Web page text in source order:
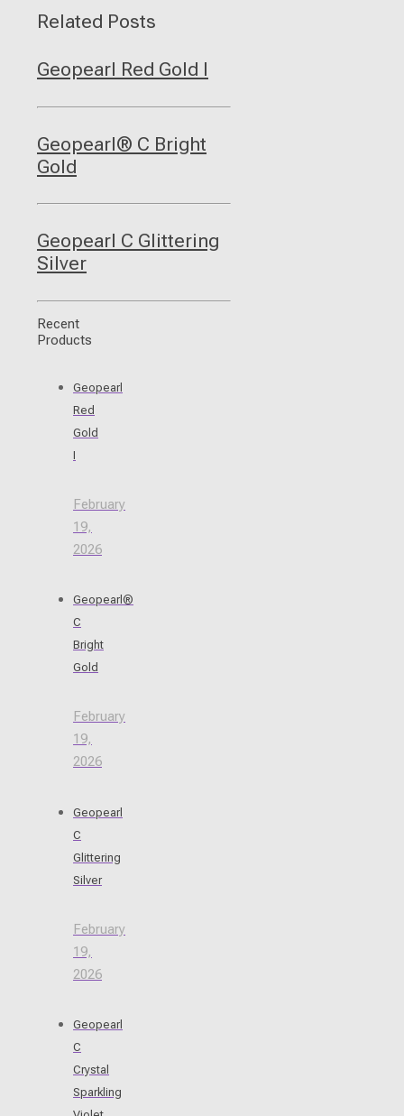
Related Posts
Geopearl Red Gold I
Geopearl® C Bright
Gold
Geopearl C Glittering
Silver
Recent
Products
Geopearl
Red
Gold
I
February
19,
2026
Geopearl®
C
Bright
Gold
February
19,
2026
Geopearl
C
Glittering
Silver
February
19,
2026
Geopearl
C
Crystal
Sparkling